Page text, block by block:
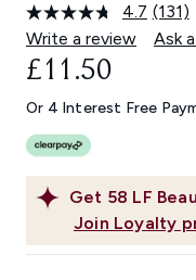
4.7 Read
131
link.
(131)
Write a review
Ask
Get 58 LF
Join Loyalty
£11.50
Or 4 Interest Free